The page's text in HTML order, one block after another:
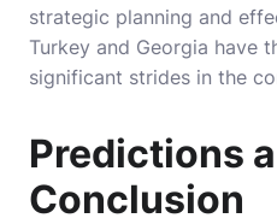
strategic planning and
Turkey and Georgia have
significant strides in the
Predictions
Conclusion